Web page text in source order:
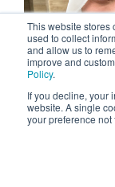
This website stores
used to collect
and allow us to
improve and
Policy.
If you decline, your
website. A single
your preference not